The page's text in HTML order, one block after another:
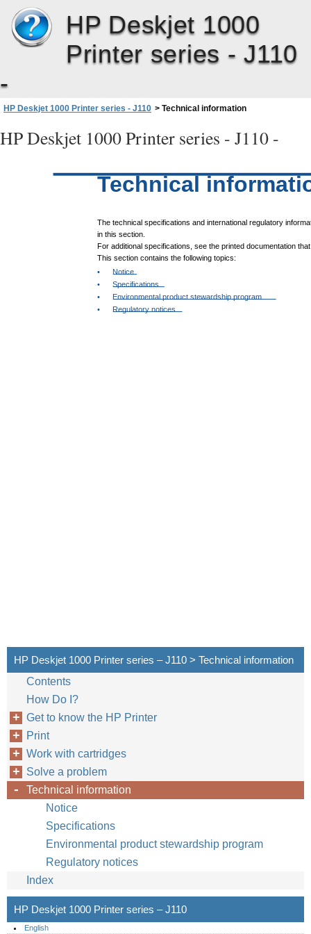
HP Deskjet 1000
Printer series - J110
-
HP Deskjet 1000 Printer series - J110 > Technical information
HP Deskjet 1000 Printer series - J110 -
Technical
The technical specifications and international regulatory
in this section.
For additional specifications, see the printed documentation
This section contains the following topics:
•
Notice
•
Specifications
•
Environmental product stewardship program
•
Regulatory notices
HP Deskjet 1000 Printer series – J110 > Technical information
Contents
How Do I?
Get to know the HP Printer
Print
Work with cartridges
Solve a problem
Technical information
Notice
Specifications
Environmental product stewardship program
Regulatory notices
Index
HP Deskjet 1000 Printer series – J110
English